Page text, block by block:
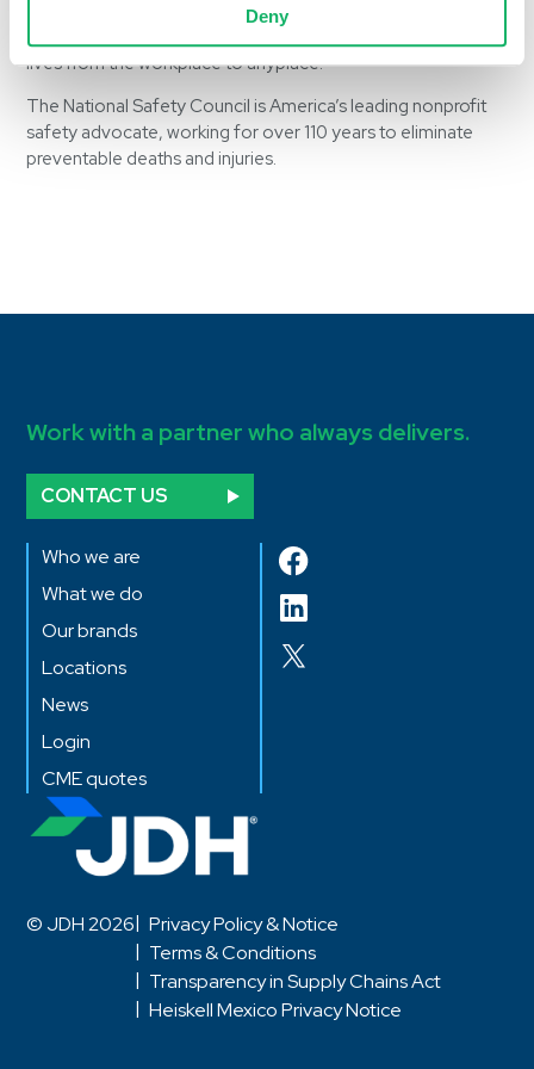
Deny
dedication represented in its membership. We look forward
to her participation in supporting the NSC mission to save
lives from the workplace to anyplace.”
The National Safety Council is America’s leading nonprofit
safety advocate, working for over 110 years to eliminate
preventable deaths and injuries.
Work with a partner who always delivers.
CONTACT US
Who we are
What we do
Our brands
Locations
News
Login
CME quotes
© JDH 2026
Privacy Policy & Notice
Terms & Conditions
Transparency in Supply Chains Act
Heiskell Mexico Privacy Notice